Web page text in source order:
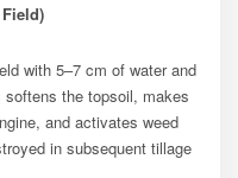
with 5–7 cm of water and
the topsoil, makes
and activates weed
in subsequent tillage